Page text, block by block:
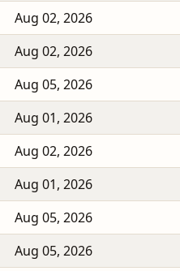
Aug 02, 2026
Aug 02, 2026
Aug 05, 2026
Aug 01, 2026
Aug 02, 2026
Aug 01, 2026
Aug 05, 2026
Aug 05, 2026